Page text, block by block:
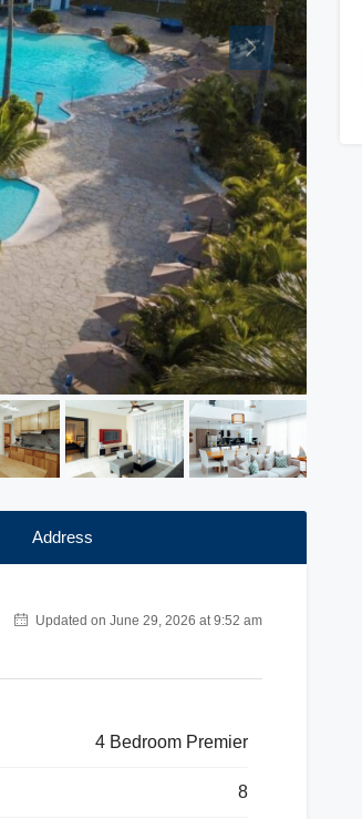
Address
Updated on June 29, 2026 at 9:52 am
4 Bedroom Premier
8